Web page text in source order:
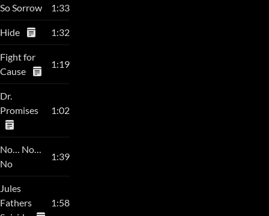
So Sorrow 1:33
Hide 1:32
Fight for
Cause
1:19
Dr.
Promises
1:02
No… No…
No
1:39
Jules
Fathers
1:58